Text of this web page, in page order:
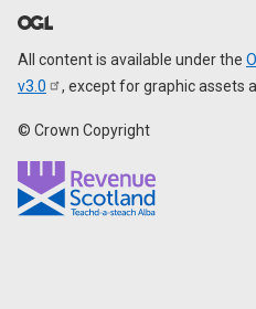
All content is available under the
v3.0
, except for graphic assets
© Crown Copyright